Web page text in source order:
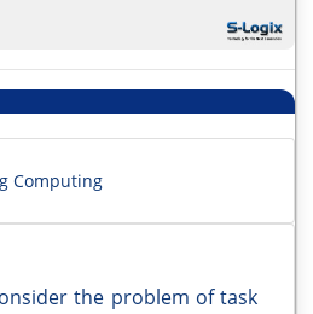
Computing
the problem of task